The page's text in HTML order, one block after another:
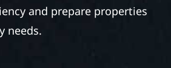
and prepare properties
needs.